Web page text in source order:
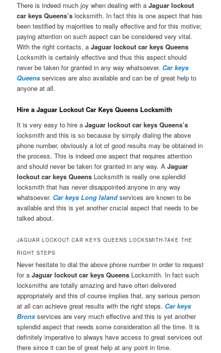
There is indeed much joy when dealing with aJaguar lockout
car keys Queens’s locksmith. In fact this is one aspect that has
been testified by majorities to really effective and for this motive;
paying attention on such aspect can be considered very vital.
With the right contacts, aJaguar lockout car keys Queens
Locksmith is certainly effective and thus this aspect should
never be taken for granted in any way whatsoever. Car keys
Queens services are also available and can be of great help to
anyone at all.
Hire a Jaguar Lockout Car Keys Queens Locksmith
It is very easy to hire aJaguar lockout car keys Queens’s
locksmith and this is so because by simply dialing the above
phone number, obviously a lot of good results may be obtained in
the process. This is indeed one aspect that requires attention
and should never be taken for granted in any way. AJaguar
lockout car keys Queens Locksmith is really one splendid
locksmith that has never disappointed anyone in any way
whatsoever. Car keys Long Islandservices are known to be
available and this is yet another crucial aspect that needs to be
talked about.
JAGUAR LOCKOUT CAR KEYS QUEENS LOCKSMITH-TAKE THE
RIGHT STEPS
Never hesitate to dial the above phone number in order to request
for aJaguar lockout car keys Queens Locksmith. In fact such
locksmiths are totally amazing and have often delivered
appropriately and this of course implies that, any serious person
at all can achieve great results with the right steps. Car keys
Bronxservices are very much effective and this is yet another
splendid aspect that needs some consideration all the time. It is
definitely imperative to always have access to great services out
there since it can be of great help at any point in time.